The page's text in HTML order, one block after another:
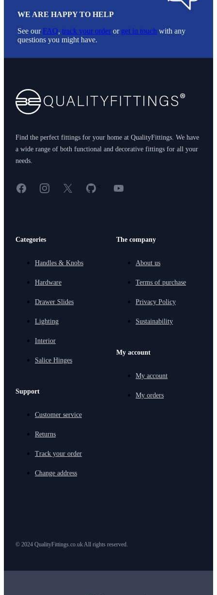
WE ARE HAPPY TO HELP
See ourFAQ, track your order or get in touch with any
questions you might have.
Find the perfect fittings for your home at QualityFittings. We have
a wide range of both functional and decorative fittings for all your
needs.
FacebookInstagram
X GitHub
< YouTube
Categories
Handles & Knobs
Hardware
Drawer Slides
Lighting
Interior
Salice Hinges
Support
Customer service
Returns
Track your order
Change address
The company
About us
Terms of purchase
Privacy Policy
Sustainability
My account
My account
My orders
© 2024 QualityFittings.co.uk All rights reserved.